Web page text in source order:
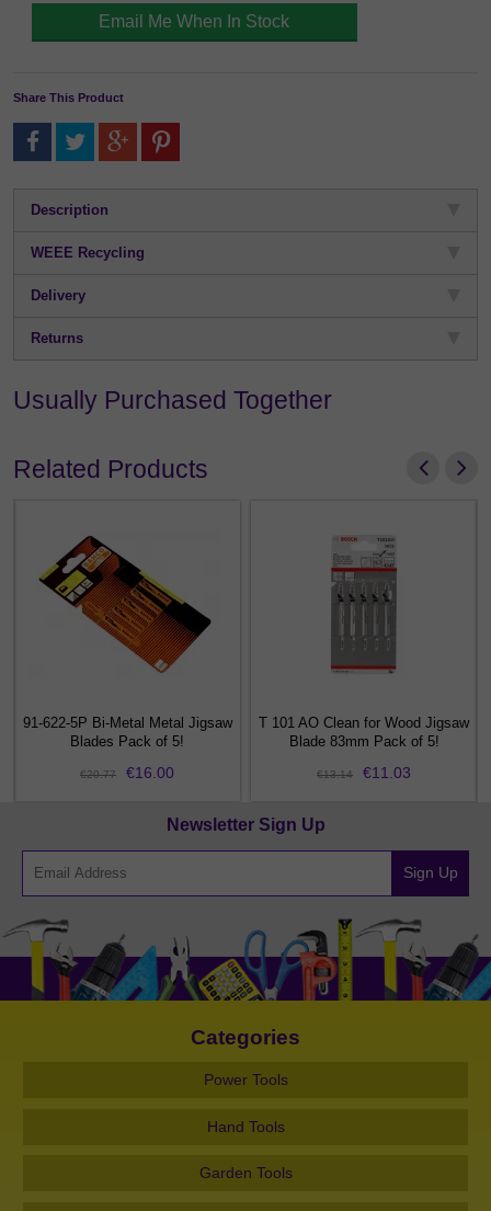
Share This Product
Description
WEEE Recycling
Delivery
Returns
Usually Purchased Together
Related Products
91-622-5P Bi-Metal Metal Jigsaw
Blades Pack of 5!
€20.77 €16.00
T 101 AO Clean for Wood Jigsaw
Blade 83mm Pack of 5!
€13.14 €11.03
Newsletter Sign Up
Sign Up
Categories
Power Tools
Hand Tools
Garden Tools